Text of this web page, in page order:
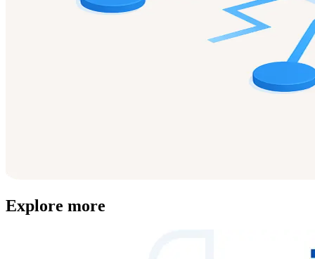
Explore more